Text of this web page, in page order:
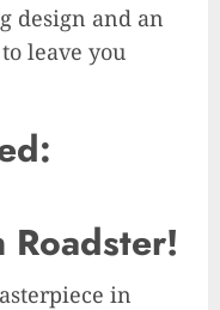
design and an
leave you
Roadster!
in